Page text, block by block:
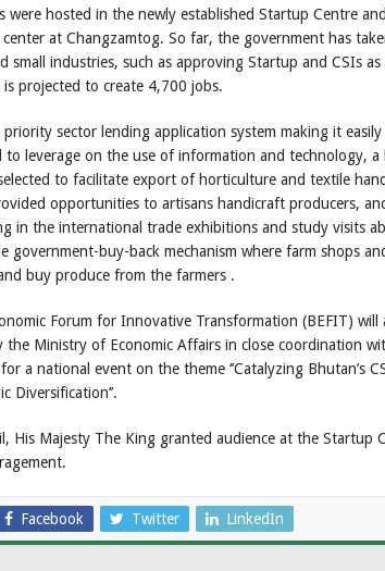
were hosted in the newly established Startup Centre
center at Changzamtog. So far, the government has
small industries, such as approving Startup and CSIs
is projected to create 4,700 jobs.
priority sector lending application system making it
to leverage on the use of information and technology,
to facilitate export of horticulture and textile
opportunities to artisans handicraft producers,
in the international trade exhibitions and study visits
government-buy-back mechanism where farm shops
buy produce from the farmers .
Forum for Innovative Transformation (BEFIT)
the Ministry of Economic Affairs in close coordination
a national event on the theme ‘’Catalyzing Bhutan’s
Diversification’’.
His Majesty The King granted audience at the Startup
Facebook Twitter LinkedIn